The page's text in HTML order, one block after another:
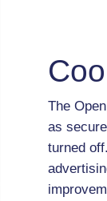
The
as
turned